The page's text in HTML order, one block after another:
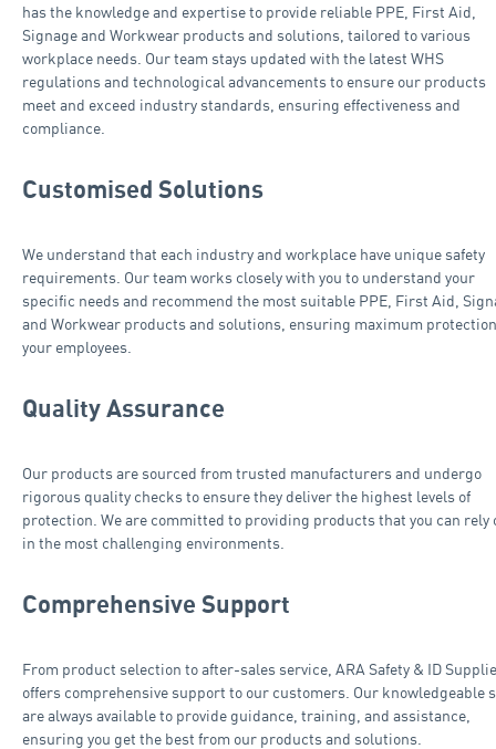
has the knowledge and expertise to provide reliable PPE, First Aid,
Signage and Workwear products and solutions, tailored to various
workplace needs. Our team stays updated with the latest WHS
regulations and technological advancements to ensure our products
meet and exceed industry standards, ensuring effectiveness and
compliance.
Customised Solutions
We understand that each industry and workplace have unique safety
requirements. Our team works closely with you to understand your
specific needs and recommend the most suitable PPE, First Aid,
and Workwear products and solutions, ensuring maximum
your employees.
Quality Assurance
Our products are sourced from trusted manufacturers and undergo
rigorous quality checks to ensure they deliver the highest levels of
protection. We are committed to providing products that you can rely
in the most challenging environments.
Comprehensive Support
From product selection to after-sales service, ARA Safety & ID
offers comprehensive support to our customers. Our knowledgeable
are always available to provide guidance, training, and assistance,
ensuring you get the best from our products and solutions.